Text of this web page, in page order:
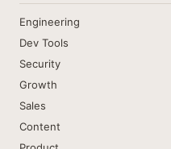
Engineering
Dev Tools
Security
Growth
Sales
Content